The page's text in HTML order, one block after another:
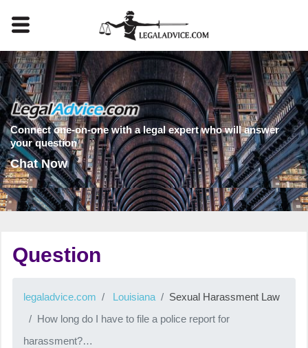
Connect one-on-one with a legal expert who will answer
your question
Chat Now
Question
legaladvice.com Louisiana
Sexual Harassment Law
How long do I have to file a police report for
harassment?…